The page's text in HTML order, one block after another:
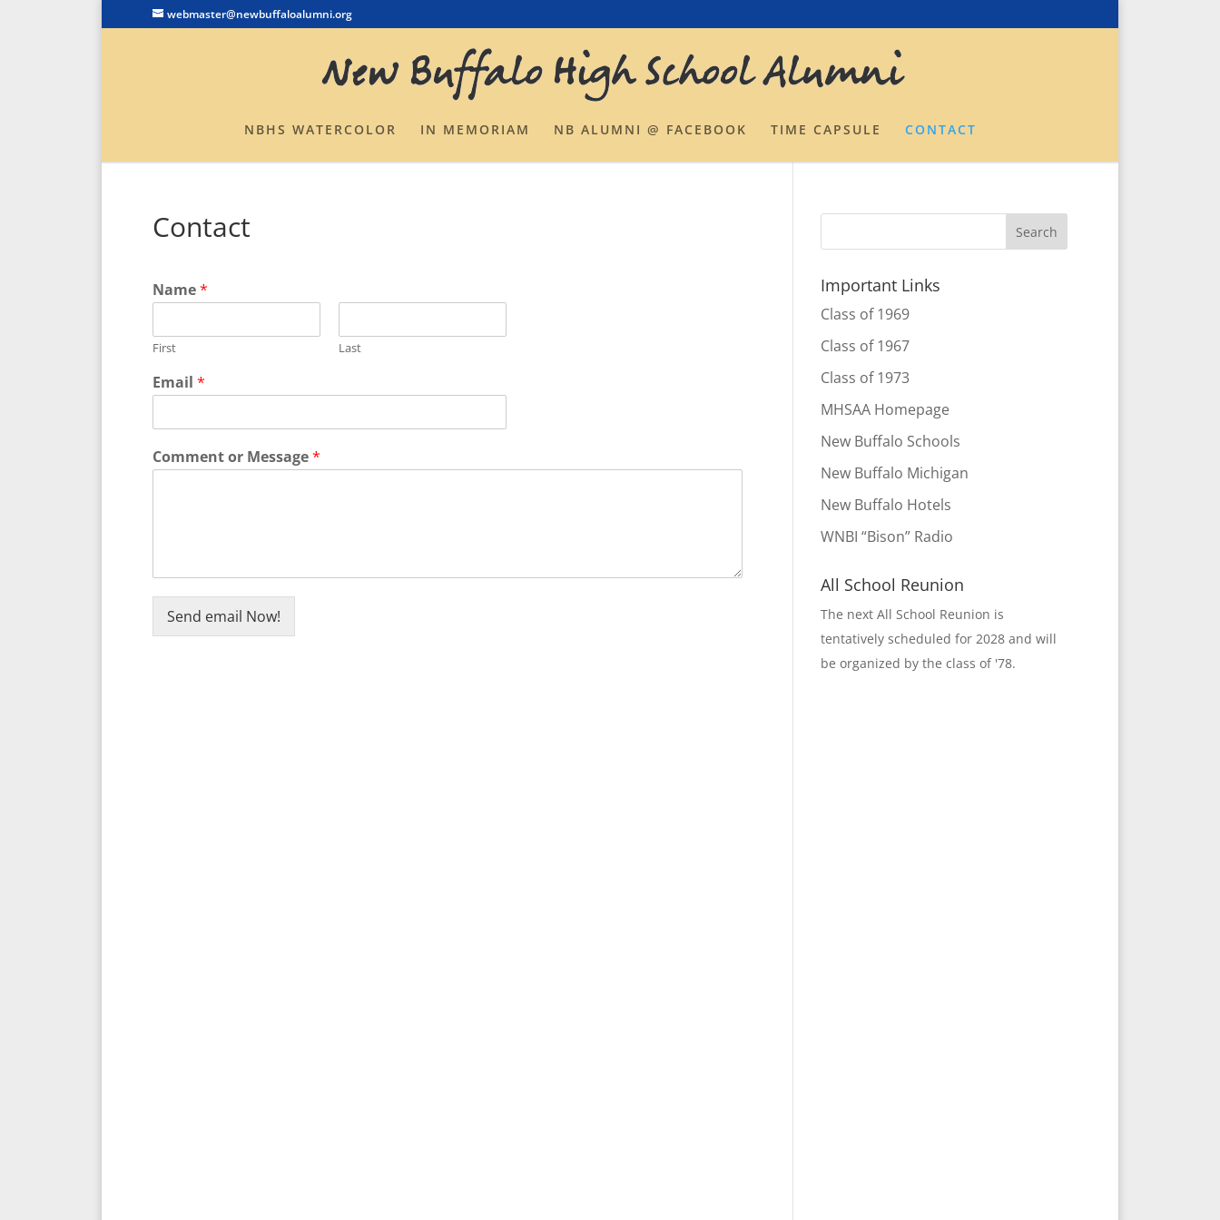
webmaster@newbuffaloalumni.org
NBHS WATERCOLOR IN MEMORIAM NB ALUMNI @ FACEBOOK TIME CAPSULE CONTACT
Contact
Name*
First Last
Email *
Comment or Message*
Send email Now!
Important Links
Class of 1969
Class of 1967
Class of 1973
MHSAA Homepage
New Buffalo Schools
New Buffalo Michigan
New Buffalo Hotels
WNBI “Bison” Radio
All School Reunion
The next All School Reunion is
tentatively scheduled for 2028 and will
be organized by the class of '78.